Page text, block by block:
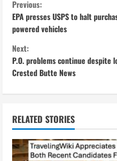
C
o
n
t
i
n
u
e
Previous:
EPA presses USPS to halt
powered vehicles
Next:
P.O. problems continue despite
Crested Butte News
RELATED STORIES